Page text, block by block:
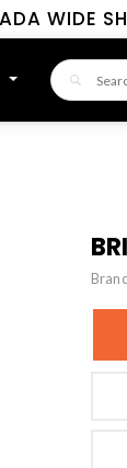
WIDE